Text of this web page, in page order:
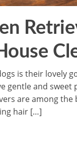
is their lovely
gentle and sweet
are among
hair […]